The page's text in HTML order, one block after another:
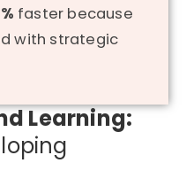
faster because
with strategic
Learning: